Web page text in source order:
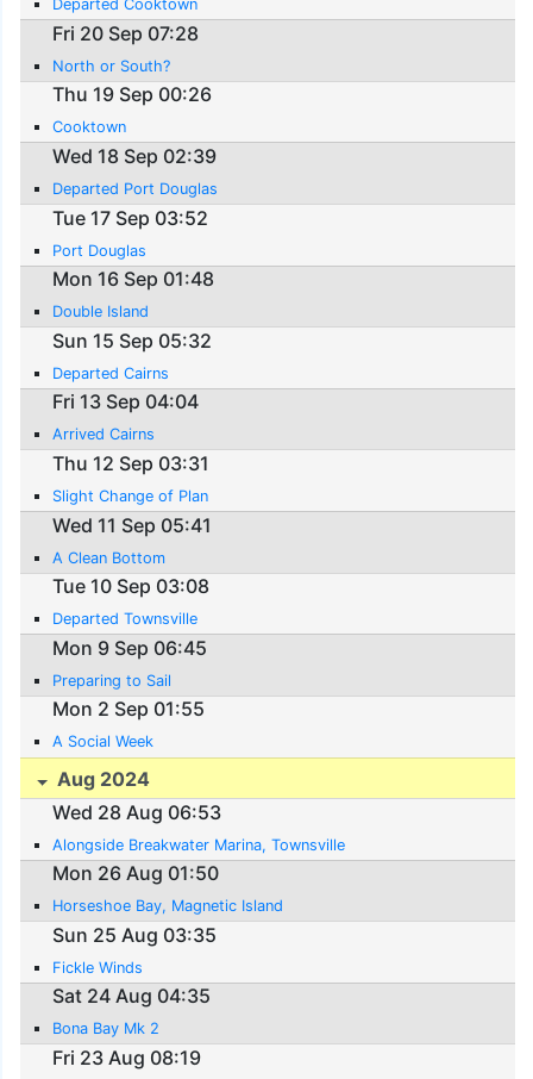
Departed Cooktown
Fri 20 Sep 07:28
North or South?
Thu 19 Sep 00:26
Cooktown
Wed 18 Sep 02:39
Departed Port Douglas
Tue 17 Sep 03:52
Port Douglas
Mon 16 Sep 01:48
Double Island
Sun 15 Sep 05:32
Departed Cairns
Fri 13 Sep 04:04
Arrived Cairns
Thu 12 Sep 03:31
Slight Change of Plan
Wed 11 Sep 05:41
A Clean Bottom
Tue 10 Sep 03:08
Departed Townsville
Mon 9 Sep 06:45
Preparing to Sail
Mon 2 Sep 01:55
A Social Week
Aug 2024
Wed 28 Aug 06:53
Alongside Breakwater Marina, Townsville
Mon 26 Aug 01:50
Horseshoe Bay, Magnetic Island
Sun 25 Aug 03:35
Fickle Winds
Sat 24 Aug 04:35
Bona Bay Mk 2
Fri 23 Aug 08:19